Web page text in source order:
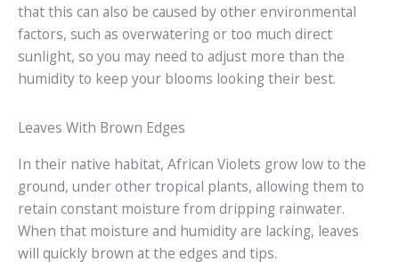
that this can also be caused by other environmental
factors, such as overwatering or too much direct
sunlight, so you may need to adjust more than the
humidity to keep your blooms looking their best.
Leaves With Brown Edges
In their native habitat, African Violets grow low to the
ground, under other tropical plants, allowing them to
retain constant moisture from dripping rainwater.
When that moisture and humidity are lacking, leaves
will quickly brown at the edges and tips.